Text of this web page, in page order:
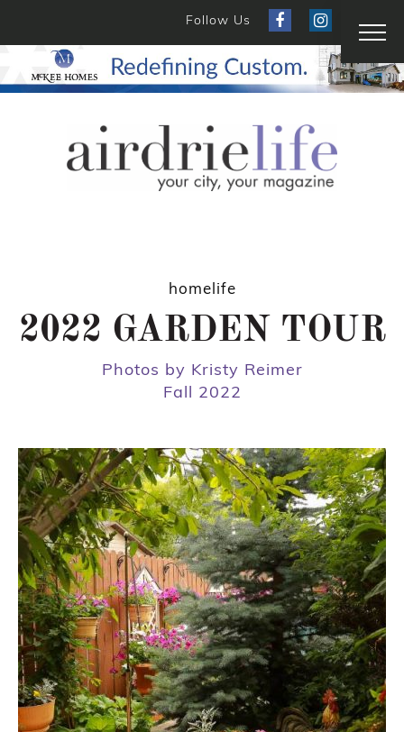
Follow Us
homelife
2022 GARDEN TOUR
Photos by Kristy Reimer
Fall 2022